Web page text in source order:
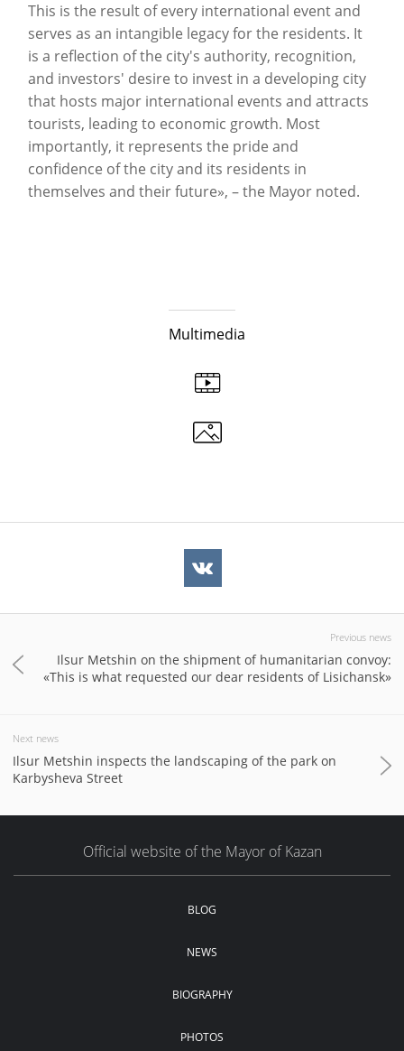
This is the result of every international event and
serves as an intangible legacy for the residents. It
is a reflection of the city's authority, recognition,
and investors' desire to invest in a developing city
that hosts major international events and attracts
tourists, leading to economic growth. Most
importantly, it represents the pride and
confidence of the city and its residents in
themselves and their future», – the Mayor noted.
Multimedia
Previous news
Ilsur Metshin on the shipment of humanitarian convoy:
«This is what requested our dear residents of Lisichansk»
Next news
Ilsur Metshin inspects the landscaping of the park on
Karbysheva Street
Official website of the Mayor of Kazan
BLOG
NEWS
BIOGRAPHY
PHOTOS